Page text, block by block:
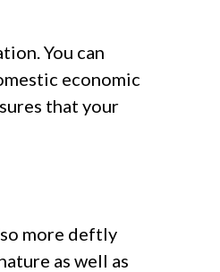
You can
economic
that your
more deftly
as well as